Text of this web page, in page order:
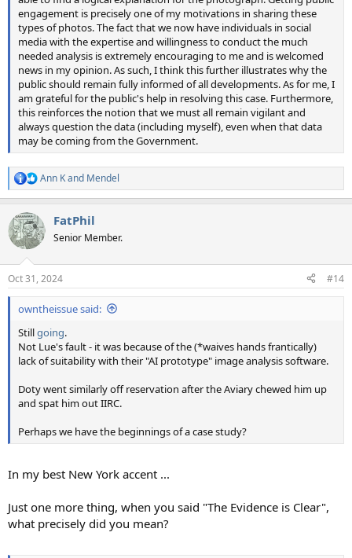
engagement is precisely one of my motivations in sharing these
types of photos. The fact that we now have individuals in social
media with the expertise and willingness to conduct the much
needed analysis is extremely encouraging to me and is welcomed
news in my opinion. As such, I think this further illustrates why the
public should remain fully informed of all developments. As for me, I
am grateful for the public's help in resolving this case. Furthermore,
this reinforces the notion that we must all remain vigilant and
always question the data (including myself), even when that data
may be coming from the Government.
R
e
c
t
i
s
:
Ann Kand Mendel
FatPhil
Senior Member.
Oct 31, 2024 #14
owntheissue said:
Stillgoing.
Not Lue's fault - it was because of the (*waives hands frantically)
lack of suitability with their "AI prototype" image analysis software.
Doty went similarly off reservation after the Aviary chewed him up
and spat him out IIRC.
Perhaps we have the beginnings of a case study?
In my best New York accent ...
Just one more thing, when you said "The Evidence is Clear",
what precisely did you mean?